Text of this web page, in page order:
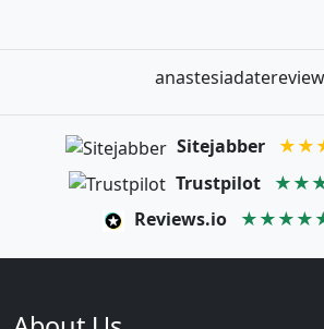
Sitejabber
Trustpilot
Reviews.io